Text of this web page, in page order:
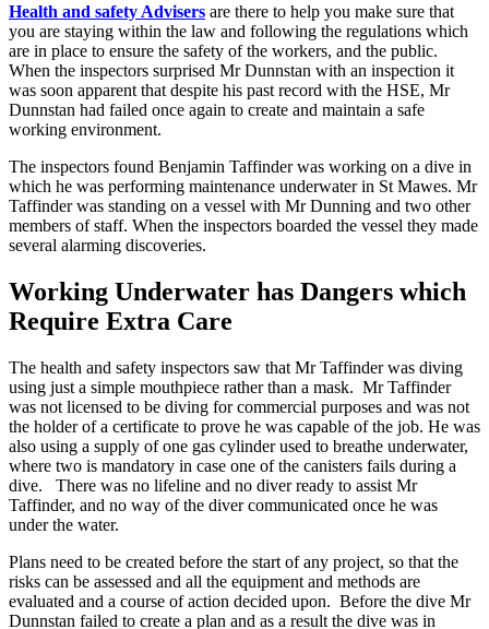
Health and safety Advisers are there to help you make sure that
you are staying within the law and following the regulations which
are in place to ensure the safety of the workers, and the public.
When the inspectors surprised Mr Dunnstan with an inspection it
was soon apparent that despite his past record with the HSE, Mr
Dunnstan had failed once again to create and maintain a safe
working environment.
The inspectors found Benjamin Taffinder was working on a dive in
which he was performing maintenance underwater in St Mawes. Mr
Taffinder was standing on a vessel with Mr Dunning and two other
members of staff. When the inspectors boarded the vessel they made
several alarming discoveries.
Working Underwater has Dangers which
Require Extra Care
The health and safety inspectors saw that Mr Taffinder was diving
using just a simple mouthpiece rather than a mask. Mr Taffinder
was not licensed to be diving for commercial purposes and was not
the holder of a certificate to prove he was capable of the job. He was
also using a supply of one gas cylinder used to breathe underwater,
where two is mandatory in case one of the canisters fails during a
dive. There was no lifeline and no diver ready to assist Mr
Taffinder, and no way of the diver communicated once he was
under the water.
Plans need to be created before the start of any project, so that the
risks can be assessed and all the equipment and methods are
evaluated and a course of action decided upon. Before the dive Mr
Dunnstan failed to create a plan and as a result the dive was in